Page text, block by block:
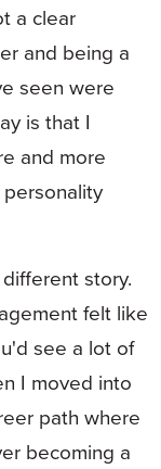
a clear
and being a
seen were
is that I
and more
story.
felt like
see a lot of
I moved into
path where
becoming a